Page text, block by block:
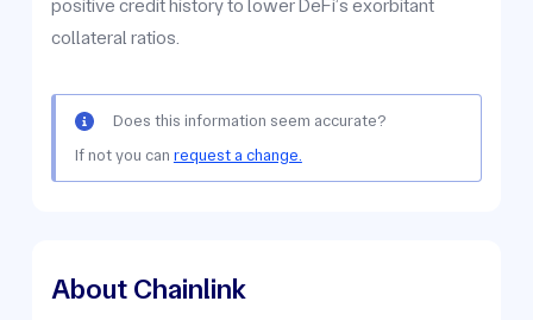
positive credit history to lower DeFi’s exorbitant
collateral ratios.
Does this information seem accurate?
If not you can request a change.
About Chainlink